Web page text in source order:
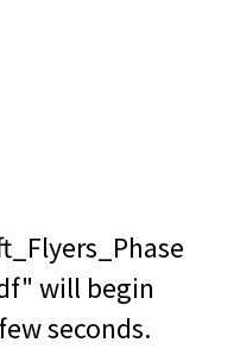
will begin
seconds.